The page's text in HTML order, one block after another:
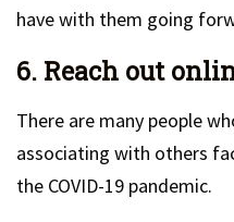
have with them going
6. Reach out
There are many people
associating with others
the COVID-19 pandemic.